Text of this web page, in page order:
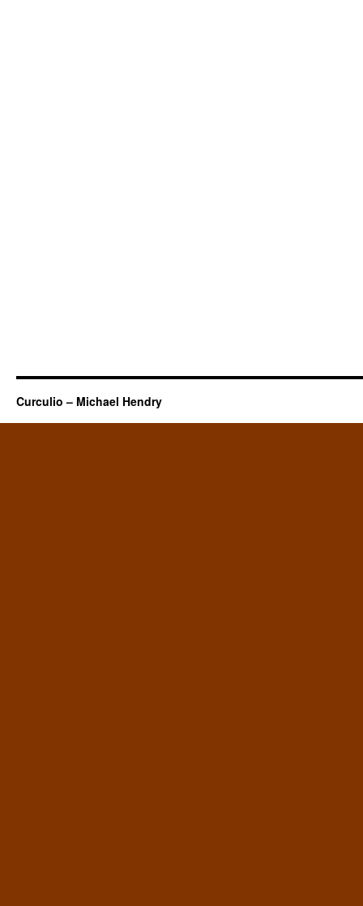
Curculio – Michael Hendry